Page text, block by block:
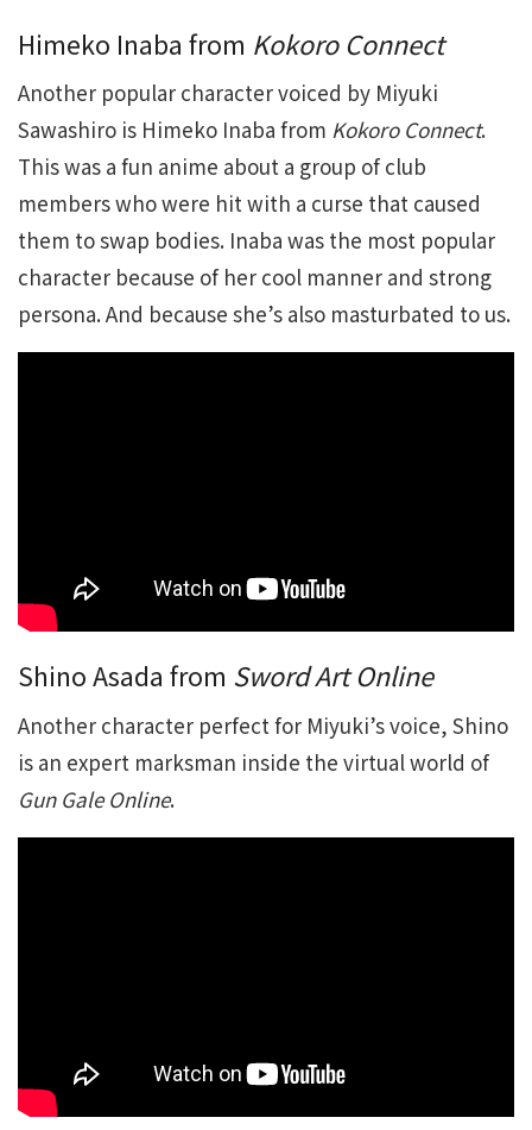
Himeko Inaba from Kokoro Connect
Another popular character voiced by Miyuki
Sawashiro is Himeko Inaba from Kokoro Connect.
This was a fun anime about a group of club
members who were hit with a curse that caused
them to swap bodies. Inaba was the most popular
character because of her cool manner and strong
persona. And because she’s also masturbated to us.
Shino Asada from Sword Art Online
Another character perfect for Miyuki’s voice, Shino
is an expert marksman inside the virtual world of
Gun Gale Online.